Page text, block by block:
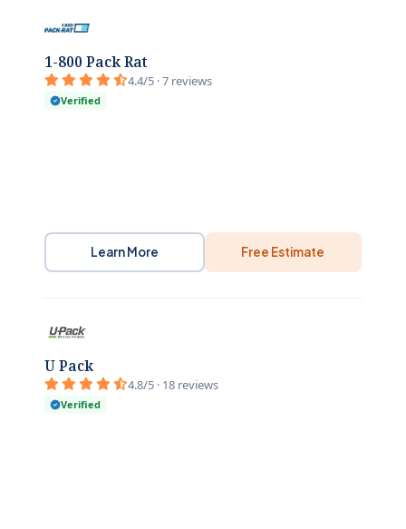
1-800 Pack Rat
4.4/5 · 7 reviews
Verified
Learn More Free Estimate
U Pack
4.8/5 · 18 reviews
Verified